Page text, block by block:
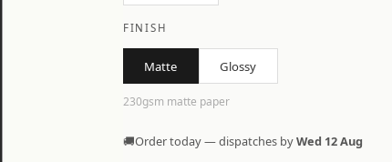
FINISH
Matte Glossy
230gsm matte paper
🚚Order today — dispatches byWed 12 Aug